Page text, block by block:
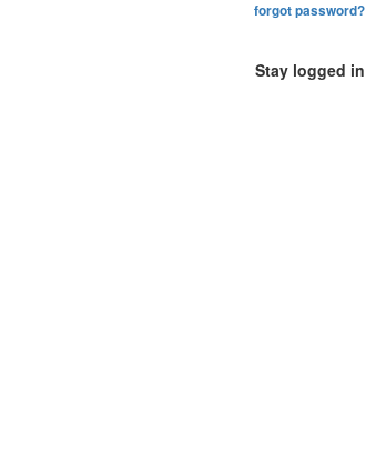
forgot password?
Stay logged in